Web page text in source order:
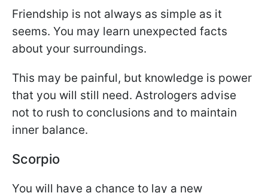
Friendship is not always as simple as it
seems. You may learn unexpected facts
about your surroundings.
This may be painful, but knowledge is power
that you will still need. Astrologers advise
not to rush to conclusions and to maintain
inner balance.
Scorpio
You will have a chance to lay a new